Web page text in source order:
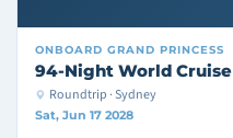
ONBOARD GRAND PRINCESS
94-Night World Cruise
Roundtrip · Sydney
Sat, Jun 17 2028